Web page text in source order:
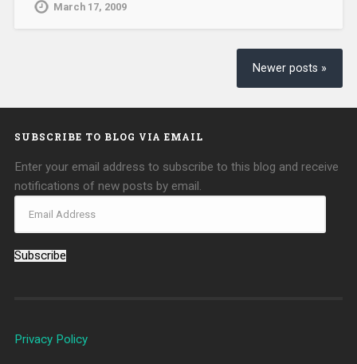
March 17, 2009
Newer posts »
SUBSCRIBE TO BLOG VIA EMAIL
Enter your email address to subscribe to this blog and receive
notifications of new posts by email.
Subscribe
Privacy Policy